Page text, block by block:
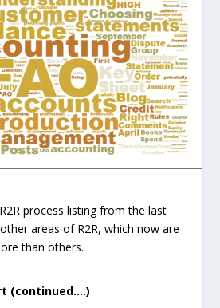
process listing from the last
areas of R2R, which now are
than others.
(continued….)